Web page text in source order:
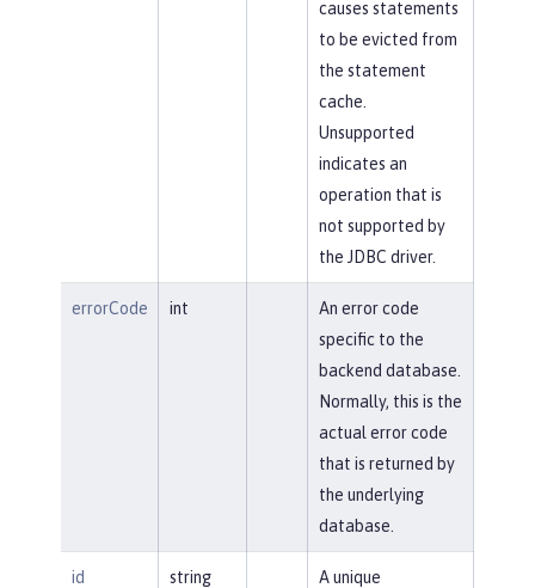
causes statements
to be evicted from
the statement
cache.
Unsupported
indicates an
operation that is
not supported by
the JDBC driver.
errorCode int
An error code
specific to the
backend database.
Normally, this is the
actual error code
that is returned by
the underlying
database.
id string
A unique